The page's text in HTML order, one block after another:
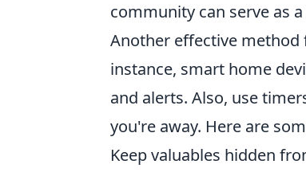
community can serve as
Another effective method
instance, smart home
and alerts. Also, use
you're away. Here are
Keep valuables hidden